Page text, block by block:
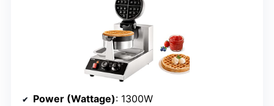
Power (Wattage): 1300W